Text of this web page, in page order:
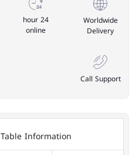
Worldwide
Delivery
24 hour
online
Call Support
Table Information